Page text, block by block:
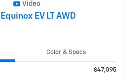
Video
EV LT AWD
Color & Specs
$47,095